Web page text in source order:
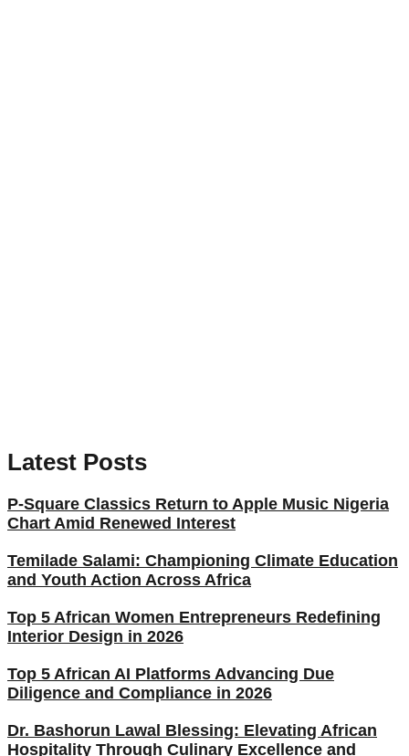
Latest Posts
P-Square Classics Return to Apple Music Nigeria
Chart Amid Renewed Interest
Temilade Salami: Championing Climate Education
and Youth Action Across Africa
Top 5 African Women Entrepreneurs Redefining
Interior Design in 2026
Top 5 African AI Platforms Advancing Due
Diligence and Compliance in 2026
Dr. Bashorun Lawal Blessing: Elevating African
Hospitality Through Culinary Excellence and